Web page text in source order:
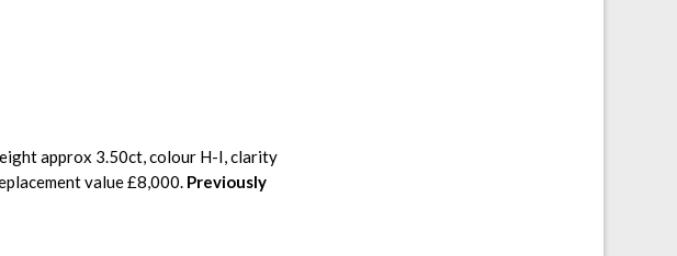
approx 3.50ct, colour H-I, clarity
value £8,000. Previously